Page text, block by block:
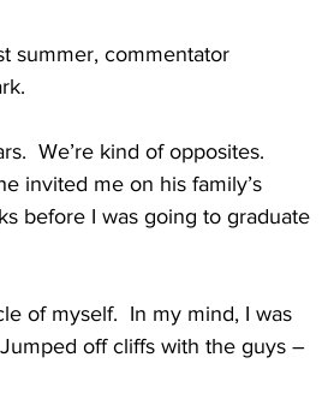
summer, commentator
We’re kind of opposites.
invited me on his family’s
before I was going to graduate
of myself.  In my mind, I was
off cliffs with the guys –